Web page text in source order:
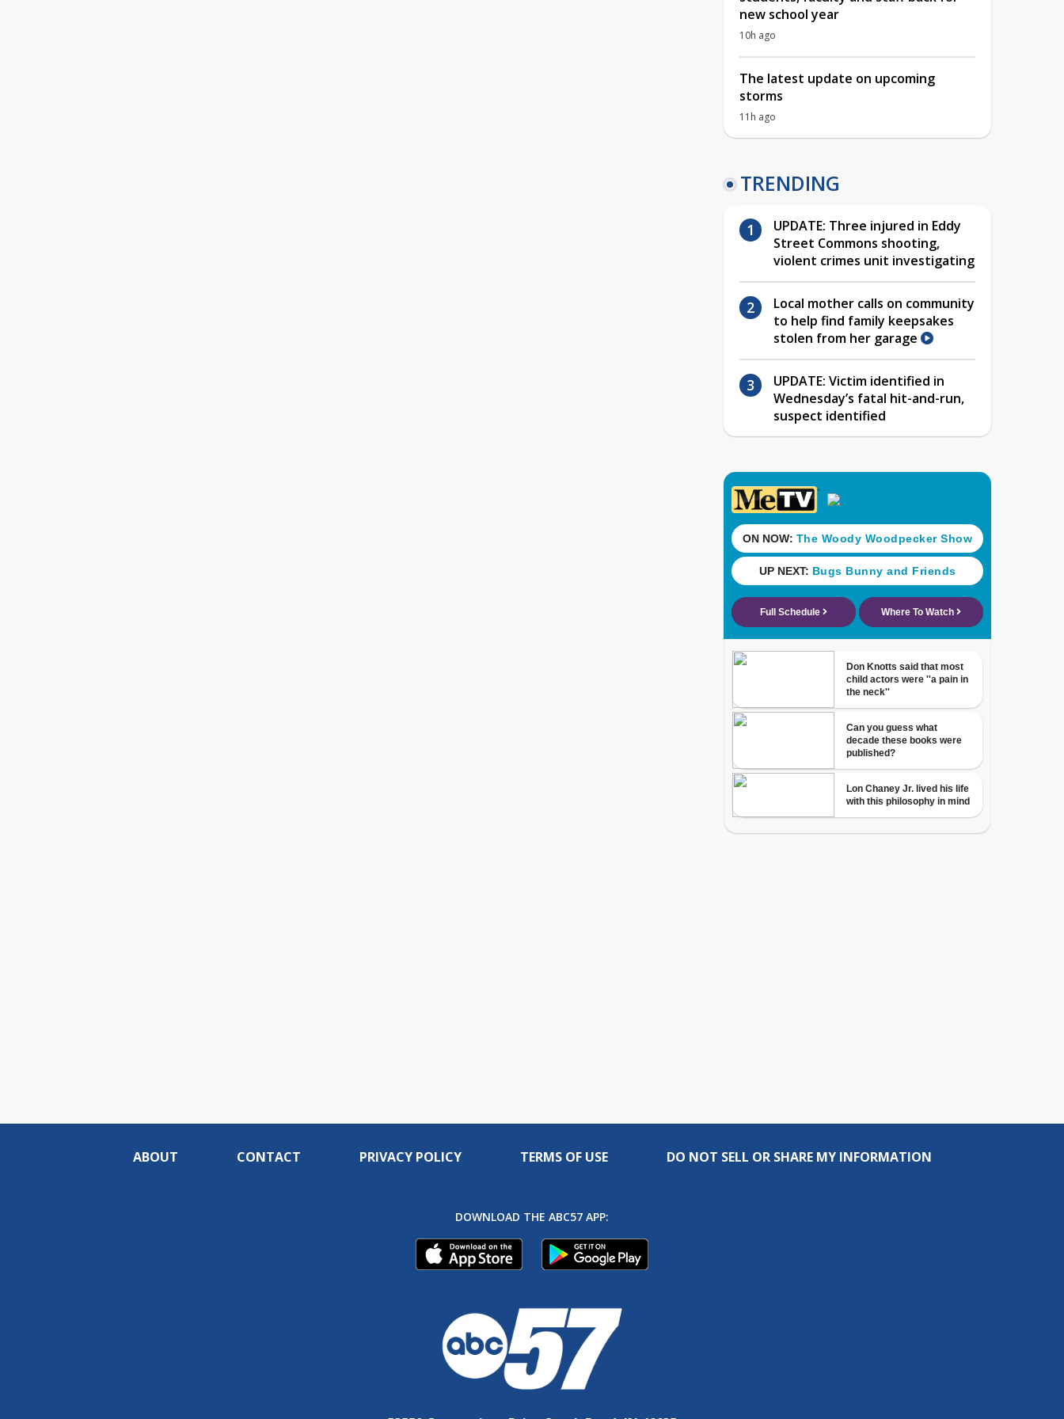
new school year
10h ago
The latest update on upcoming
storms
11h ago
TRENDING
UPDATE: Three injured in Eddy
Street Commons shooting,
violent crimes unit investigating
Local mother calls on community
to help find family keepsakes
stolen from her garage
UPDATE: Victim identified in
Wednesday’s fatal hit-and-run,
suspect identified
ABOUT CONTACT PRIVACY POLICY TERMS OF USE DO NOT SELL OR SHARE MY INFORMATION
DOWNLOAD THE ABC57 APP: